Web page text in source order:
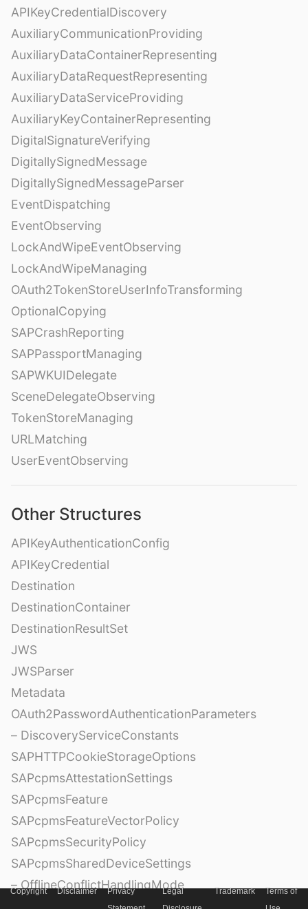
APIKeyCredentialDiscovery
AuxiliaryCommunicationProviding
AuxiliaryDataContainerRepresenting
AuxiliaryDataRequestRepresenting
AuxiliaryDataServiceProviding
AuxiliaryKeyContainerRepresenting
DigitalSignatureVerifying
DigitallySignedMessage
DigitallySignedMessageParser
EventDispatching
EventObserving
LockAndWipeEventObserving
LockAndWipeManaging
OAuth2TokenStoreUserInfoTransforming
OptionalCopying
SAPCrashReporting
SAPPassportManaging
SAPWKUIDelegate
SceneDelegateObserving
TokenStoreManaging
URLMatching
UserEventObserving
Other Structures
APIKeyAuthenticationConfig
APIKeyCredential
Destination
DestinationContainer
DestinationResultSet
JWS
JWSParser
Metadata
OAuth2PasswordAuthenticationParameters
– DiscoveryServiceConstants
SAPHTTPCookieStorageOptions
SAPcpmsAttestationSettings
SAPcpmsFeature
SAPcpmsFeatureVectorPolicy
SAPcpmsSecurityPolicy
SAPcpmsSharedDeviceSettings
– OfflineConflictHandlingMode
Copyright Disclaimer
Privacy
Legal
Trademark
Terms of